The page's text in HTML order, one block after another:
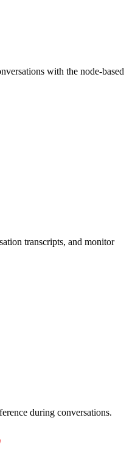
with the node-based
transcripts, and monitor
during conversations.